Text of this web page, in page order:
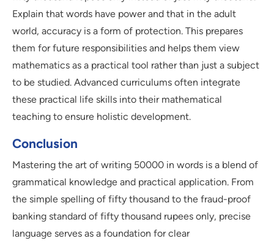
Explain that words have power and that in the adult
world, accuracy is a form of protection. This prepares
them for future responsibilities and helps them view
mathematics as a practical tool rather than just a subject
to be studied. Advanced curriculums often integrate
these practical life skills into their mathematical
teaching to ensure holistic development.
Conclusion
Mastering the art of writing 50000 in words is a blend of
grammatical knowledge and practical application. From
the simple spelling of fifty thousand to the fraud-proof
banking standard of fifty thousand rupees only, precise
language serves as a foundation for clear